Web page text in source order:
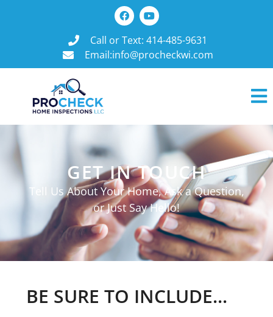
Call or Text: 414-485-9631
Email:info@procheckwi.com
GET IN TOUCH
Tell Us About Your Home, Ask a Question,
or Just Say Hello!
BE SURE TO INCLUDE...